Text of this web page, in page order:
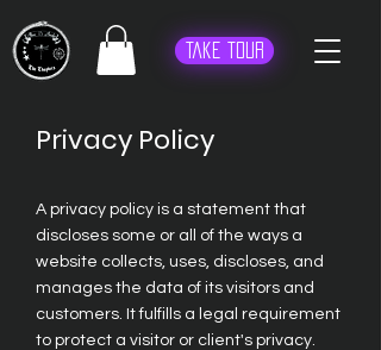
Take Tour
Privacy Policy
A privacy policy is a statement that
discloses some or all of the ways a
website collects, uses, discloses, and
manages the data of its visitors and
customers. It fulfills a legal requirement
to protect a visitor or client's privacy.